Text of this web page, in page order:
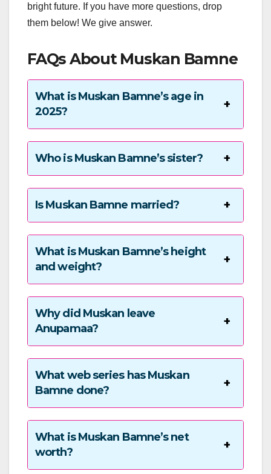
bright future. If you have more questions, drop
them below! We give answer.
FAQs About Muskan Bamne
What is Muskan Bamne’s age in
2025?
Who is Muskan Bamne’s sister?
Is Muskan Bamne married?
What is Muskan Bamne’s height
and weight?
Why did Muskan leave
Anupamaa?
What web series has Muskan
Bamne done?
What is Muskan Bamne’s net
worth?